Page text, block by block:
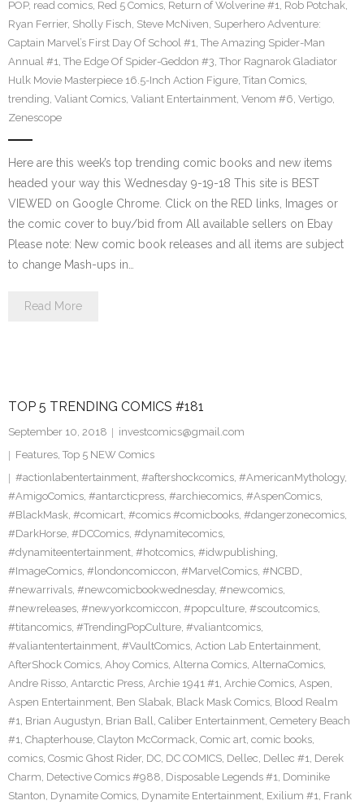
POP, read comics, Red 5 Comics, Return of Wolverine #1, Rob Potchak,
Ryan Ferrier, Sholly Fisch, Steve McNiven, Superhero Adventure:
Captain Marvel’s First Day Of School #1, The Amazing Spider-Man
Annual #1, The Edge Of Spider-Geddon #3, Thor Ragnarok Gladiator
Hulk Movie Masterpiece 16.5-Inch Action Figure, Titan Comics,
trending, Valiant Comics, Valiant Entertainment, Venom #6, Vertigo,
Zenescope
Here are this week’s top trending comic books and new items
headed your way this Wednesday 9-19-18 This site is BEST
VIEWED on Google Chrome. Click on the RED links, Images or
the comic cover to buy/bid from All available sellers on Ebay
Please note: New comic book releases and all items are subject
to change Mash-ups in…
Read More
TOP 5 TRENDING COMICS #181
September 10, 2018
investcomics@gmail.com
Features, Top 5 NEW Comics
#actionlabentertainment, #aftershockcomics, #AmericanMythology,
#AmigoComics, #antarcticpress, #archiecomics, #AspenComics,
#BlackMask, #comicart, #comics #comicbooks, #dangerzonecomics,
#DarkHorse, #DCComics, #dynamitecomics,
#dynamiteentertainment, #hotcomics, #idwpublishing,
#ImageComics, #londoncomiccon, #MarvelComics, #NCBD,
#newarrivals, #newcomicbookwednesday, #newcomics,
#newreleases, #newyorkcomiccon, #popculture, #scoutcomics,
#titancomics, #TrendingPopCulture, #valiantcomics,
#valiantentertainment, #VaultComics, Action Lab Entertainment,
AfterShock Comics, Ahoy Comics, Alterna Comics, AlternaComics,
Andre Risso, Antarctic Press, Archie 1941 #1, Archie Comics, Aspen,
Aspen Entertainment, Ben Slabak, Black Mask Comics, Blood Realm
#1, Brian Augustyn, Brian Ball, Caliber Entertainment, Cemetery Beach
#1, Chapterhouse, Clayton McCormack, Comic art, comic books,
comics, Cosmic Ghost Rider, DC, DC COMICS, Dellec, Dellec #1, Derek
Charm, Detective Comics #988, Disposable Legends #1, Dominike
Stanton, Dynamite Comics, Dynamite Entertainment, Exilium #1, Frank